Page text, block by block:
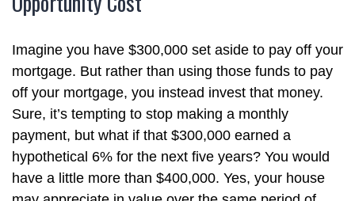
Imagine you have $300,000 set aside to pay off your
mortgage. But rather than using those funds to pay
off your mortgage, you instead invest that money.
Sure, it’s tempting to stop making a monthly
payment, but what if that $300,000 earned a
hypothetical 6% for the next five years? You would
have a little more than $400,000. Yes, your house